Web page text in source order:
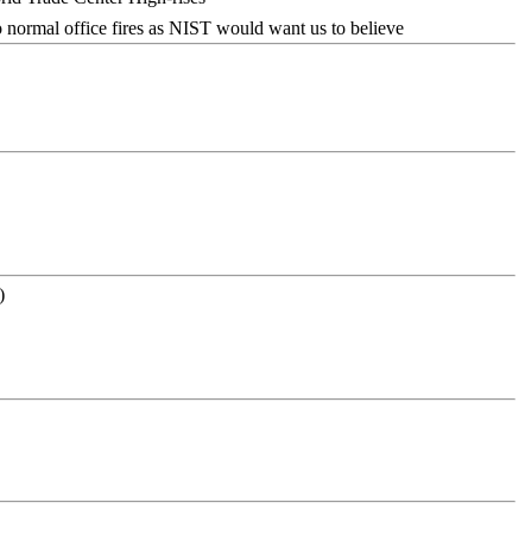
office fires as NIST would want us to believe